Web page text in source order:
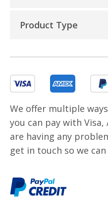
Product Type
We offer multiple
you can pay with Visa,
are having any
get in touch so we